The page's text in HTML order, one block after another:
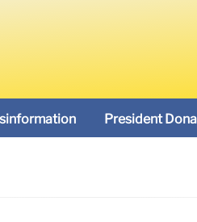
President